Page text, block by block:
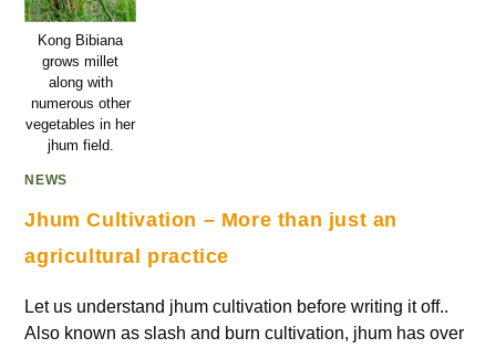
Kong Bibiana
grows millet
along with
numerous other
vegetables in her
jhum field.
NEWS
Jhum Cultivation – More than just an
agricultural practice
Let us understand jhum cultivation before writing it off..
Also known as slash and burn cultivation, jhum has over